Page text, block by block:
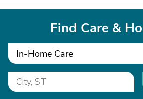
Find Care &
In-Home Care